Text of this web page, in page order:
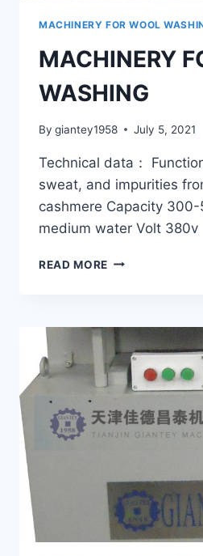
MACHINERY FOR WOOL
MACHINERY
WASHING
By giantey1958 July 5, 2021
Technical data：
sweat, and impurities
cashmere Capacity
medium water Volt 380v
READ MORE MACHINERY